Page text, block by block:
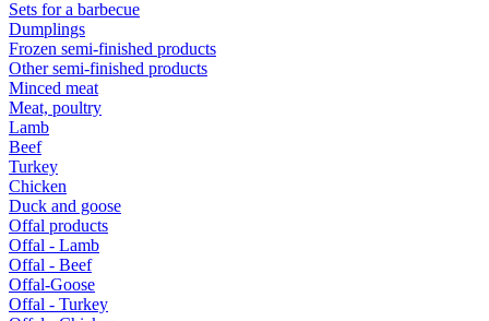
Sets for a barbecue
Dumplings
Frozen semi-finished products
Other semi-finished products
Minced meat
Meat, poultry
Lamb
Beef
Turkey
Chicken
Duck and goose
Offal products
Offal - Lamb
Offal - Beef
Offal-Goose
Offal - Turkey